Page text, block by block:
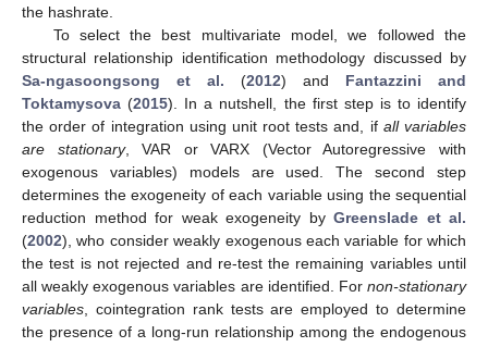
the hashrate.
To select the best multivariate model, we followed the
structural relationship identification methodology discussed by
Sa-ngasoongsong et al. (2012) and Fantazzini and
Toktamysova (2015). In a nutshell, the first step is to identify
the order of integration using unit root tests and, if all variables
are stationary, VAR or VARX (Vector Autoregressive with
exogenous variables) models are used. The second step
determines the exogeneity of each variable using the sequential
reduction method for weak exogeneity by Greenslade et al.
(2002), who consider weakly exogenous each variable for which
the test is not rejected and re-test the remaining variables until
all weakly exogenous variables are identified. For non-stationary
variables, cointegration rank tests are employed to determine
the presence of a long-run relationship among the endogenous